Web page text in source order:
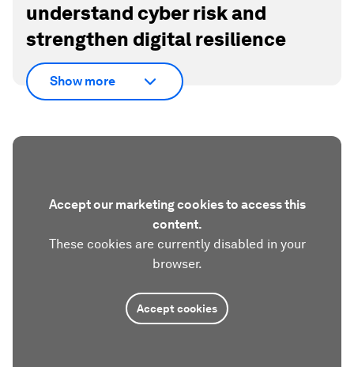
understand cyber risk and
strengthen digital resilience
Show more
Accept our marketing cookies to access this
content.
These cookies are currently disabled in your
browser.
Accept cookies